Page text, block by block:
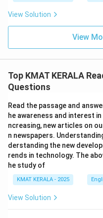
View Solution
View
Top KMAT KERALA
Questions
Read the passage and
he awareness and interest
ncreasing, new articles on
n newspapers.
derstanding the new
rends in technology. The
he study of
KMAT KERALA - 2025
View Solution